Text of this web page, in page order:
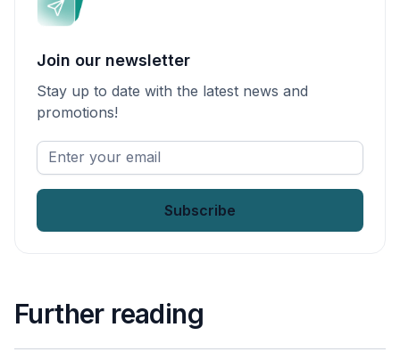
Join our newsletter
Stay up to date with the latest news and
promotions!
Enter
your
Further reading